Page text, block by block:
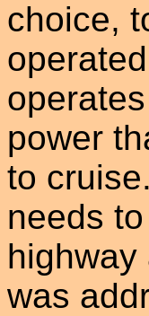
choice,
power
to
needs
highway
was